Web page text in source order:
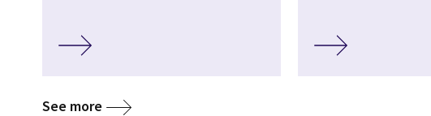
See more